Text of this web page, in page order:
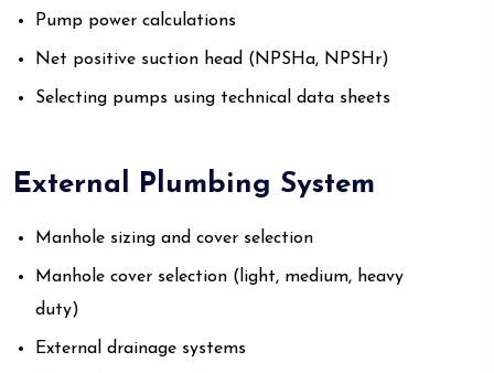
Pump power calculations
Net positive suction head (NPSHa, NPSHr)
Selecting pumps using technical data sheets
External Plumbing System
Manhole sizing and cover selection
Manhole cover selection (light, medium, heavy
duty)
External drainage systems